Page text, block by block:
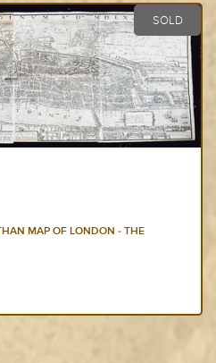
MAP OF GREAT BRITAIN &